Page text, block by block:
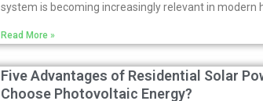
system is becoming increasingly relevant in modern
Read More »
Five Advantages of Residential Solar
Choose Photovoltaic Energy?